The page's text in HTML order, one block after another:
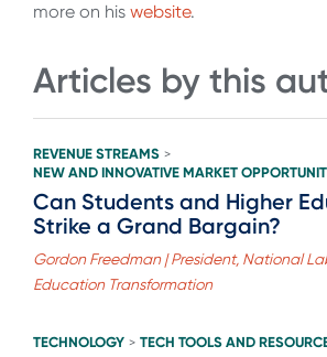
more on his website.
Articles by this
REVENUE STREAMS >
NEW AND INNOVATIVE MARKET
Can Students and Higher
Strike a Grand Bargain?
Gordon Freedman | President, National
Education Transformation
TECHNOLOGY > TECH TOOLS AND